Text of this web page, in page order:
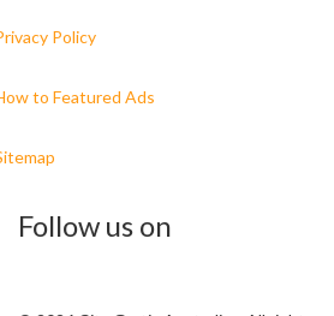
Policy
to Featured Ads
Follow us on